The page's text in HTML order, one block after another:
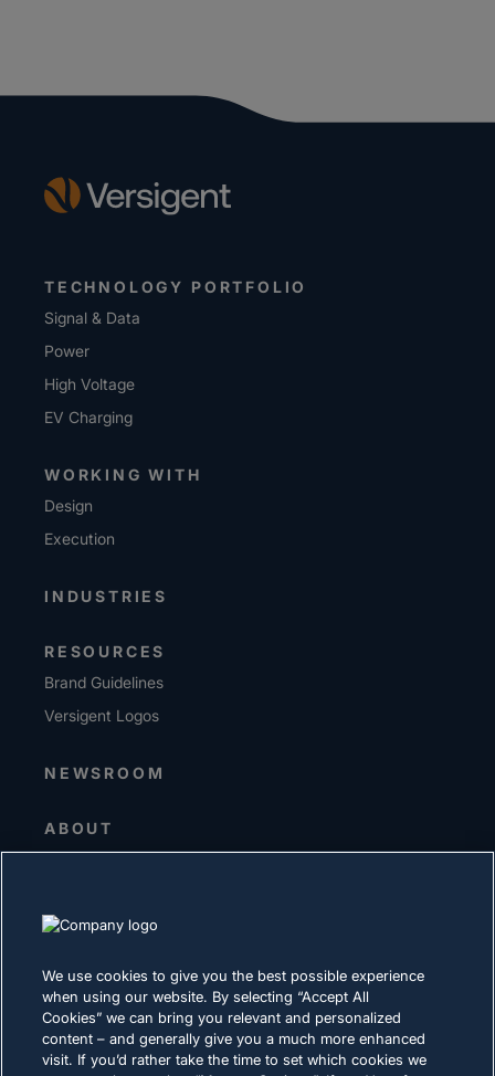
TECHNOLOGY PORTFOLIO
Signal & Data
Power
High Voltage
EV Charging
WORKING WITH
Design
Execution
INDUSTRIES
RESOURCES
Brand Guidelines
Versigent Logos
NEWSROOM
ABOUT
Senior Leadership
Suppliers
CAREERS
PRIVACY
We use cookies to give you the best possible experience
when using our website. By selecting “Accept All
Cookies” we can bring you relevant and personalized
content – and generally give you a much more enhanced
visit. If you’d rather take the time to set which cookies we